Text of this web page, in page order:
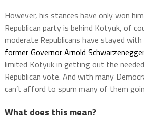
However, his stances have only won
Republican party is behind Kotyuk, of
moderate Republicans have stayed
former Governor Arnold Schwarzenegger
limited Kotyuk in getting out the
Republican vote. And with many
can’t afford to spurn many of them
What does this mean?